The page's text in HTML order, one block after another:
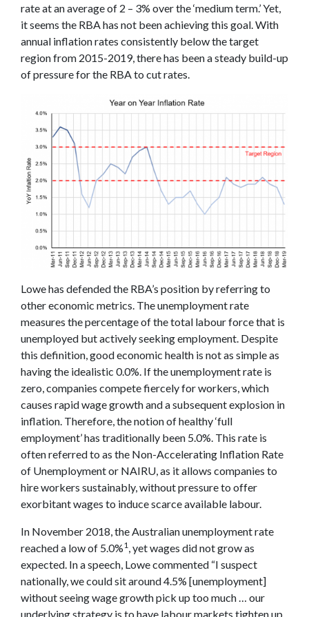
rate at an average of 2 – 3% over the ‘medium term.’ Yet,
it seems the RBA has not been achieving this goal. With
annual inflation rates consistently below the target
region from 2015-2019, there has been a steady build-up
of pressure for the RBA to cut rates.
Lowe has defended the RBA’s position by referring to
other economic metrics. The unemployment rate
measures the percentage of the total labour force that is
unemployed but actively seeking employment. Despite
this definition, good economic health is not as simple as
having the idealistic 0.0%. If the unemployment rate is
zero, companies compete fiercely for workers, which
causes rapid wage growth and a subsequent explosion in
inflation. Therefore, the notion of healthy ‘full
employment’ has traditionally been 5.0%. This rate is
often referred to as the Non-Accelerating Inflation Rate
of Unemployment or NAIRU, as it allows companies to
hire workers sustainably, without pressure to offer
exorbitant wages to induce scarce available labour.
In November 2018, the Australian unemployment rate
reached a low of 5.0%1 , yet wages did not grow as
expected. In a speech, Lowe commented “I suspect
nationally, we could sit around 4.5% [unemployment]
without seeing wage growth pick up too much … our
underlying strategy is to have labour markets tighten up,